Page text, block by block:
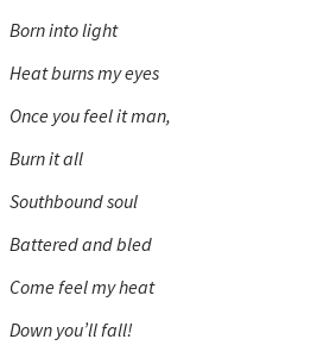
Born into light
Heat burns my eyes
Once you feel it man,
Burn it all
Southbound soul
Battered and bled
Come feel my heat
Down you’ll fall!